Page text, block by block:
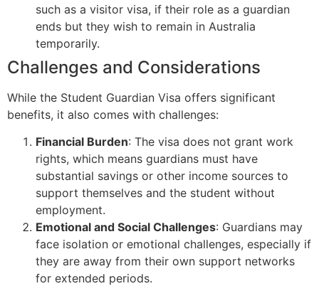
such as a visitor visa, if their role as a guardian
ends but they wish to remain in Australia
temporarily.
Challenges and Considerations
While the Student Guardian Visa offers significant
benefits, it also comes with challenges:
Financial Burden: The visa does not grant work
rights, which means guardians must have
substantial savings or other income sources to
support themselves and the student without
employment.
Emotional and Social Challenges: Guardians may
face isolation or emotional challenges, especially if
they are away from their own support networks
for extended periods.